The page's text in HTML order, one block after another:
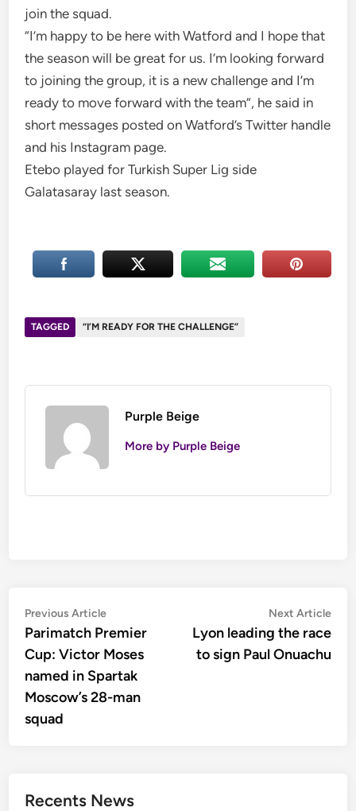
join the squad.
“I’m happy to be here with Watford and I hope that
the season will be great for us. I’m looking forward
to joining the group, it is a new challenge and I’m
ready to move forward with the team”, he said in
short messages posted on Watford’s Twitter handle
and his Instagram page.
Etebo played for Turkish Super Lig side
Galatasaray last season.
TAGGED “I’M READY FOR THE CHALLENGE”
Purple Beige
More by Purple Beige
Post
navigation
Previous ArticlePrevious
article:
Parimatch Premier
Cup: Victor Moses
named in Spartak
Moscow’s 28-man
squad
Next Article
Lyon leading the race
to sign Paul Onuachu
Recents News